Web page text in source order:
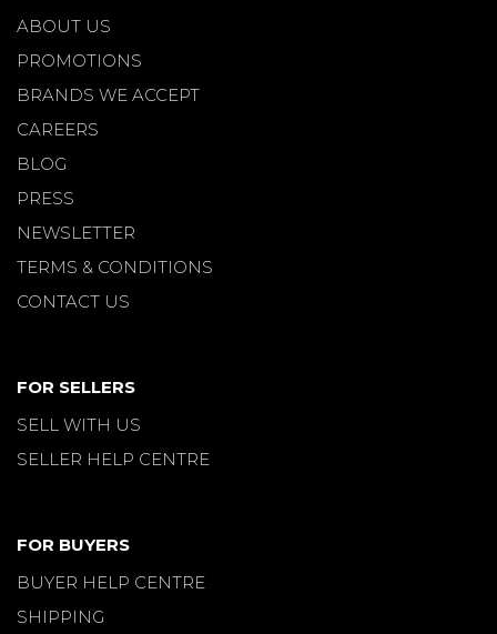
ABOUT US
PROMOTIONS
BRANDS WE ACCEPT
CAREERS
BLOG
PRESS
NEWSLETTER
TERMS & CONDITIONS
CONTACT US
FOR SELLERS
SELL WITH US
SELLER HELP CENTRE
FOR BUYERS
BUYER HELP CENTRE
SHIPPING